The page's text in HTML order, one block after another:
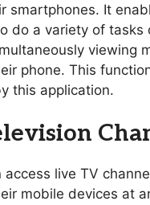
smartphones. It
do a variety of tasks
viewing
phone. This
this application.
access live TV
mobile devices at